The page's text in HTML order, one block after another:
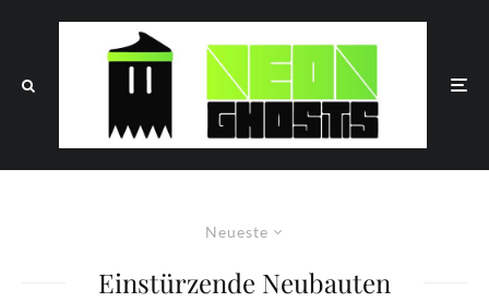
Neueste
Einstürzende Neubauten